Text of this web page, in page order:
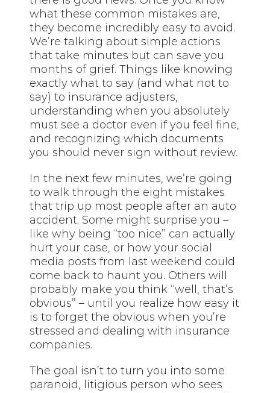
what these common mistakes are,
they become incredibly easy to avoid.
We’re talking about simple actions
that take minutes but can save you
months of grief. Things like knowing
exactly what to say (and what not to
say) to insurance adjusters,
understanding when you absolutely
must see a doctor even if you feel fine,
and recognizing which documents
you should never sign without review.
In the next few minutes, we’re going
to walk through the eight mistakes
that trip up most people after an auto
accident. Some might surprise you –
like why being “too nice” can actually
hurt your case, or how your social
media posts from last weekend could
come back to haunt you. Others will
probably make you think “well, that’s
obvious” – until you realize how easy it
is to forget the obvious when you’re
stressed and dealing with insurance
companies.
The goal isn’t to turn you into some
paranoid, litigious person who sees